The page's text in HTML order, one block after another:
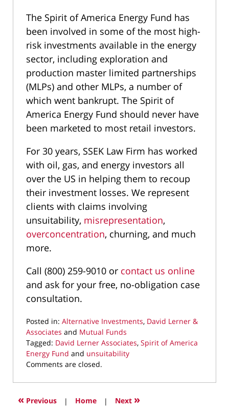
The Spirit of America Energy Fund has
been involved in some of the most high-
risk investments available in the energy
sector, including exploration and
production master limited partnerships
(MLPs) and other MLPs, a number of
which went bankrupt. The Spirit of
America Energy Fund should never have
been marketed to most retail investors.
For 30 years, SSEK Law Firm has worked
with oil, gas, and energy investors all
over the US in helping them to recoup
their investment losses. We represent
clients with claims involving
unsuitability, misrepresentation,
overconcentration, churning, and much
more.
Call (800) 259-9010 or contact us online
and ask for your free, no-obligation case
consultation.
Posted in: Alternative Investments, David Lerner &
Associates and Mutual Funds
Tagged: David Lerner Associates, Spirit of America
Energy Fund and unsuitability
Updated:
13,
12:14
Comments are closed.
« Previous | Home | Next »